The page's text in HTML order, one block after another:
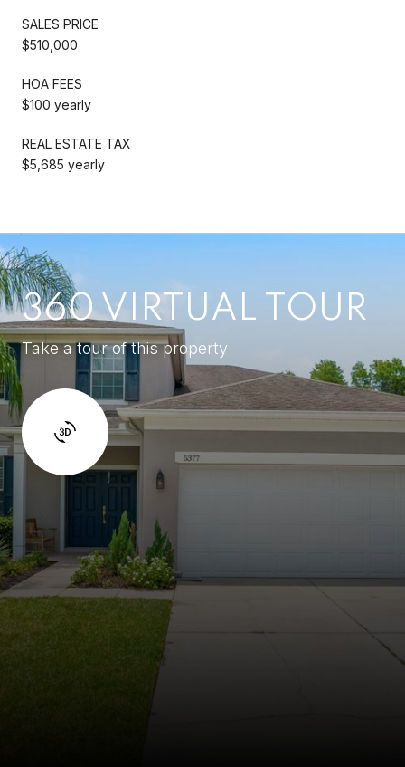
SALES PRICE
$510,000
HOA FEES
$100 yearly
REAL ESTATE TAX
$5,685 yearly
360 VIRTUAL TOUR
Take a tour of this property